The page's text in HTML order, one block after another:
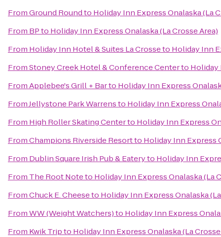
FromGround Roundto Holiday Inn Express Onalaska (La
From BPto Holiday Inn Express Onalaska (La Crosse Area)
From Holiday Inn Hotel & Suites La Crosseto Holiday Inn
FromStoney Creek Hotel & Conference Centerto Holiday
FromApplebee's Grill + Barto Holiday Inn Express
FromJellystone Park Warrensto Holiday Inn Express
From High Roller Skating Centerto Holiday Inn Express
FromChampions Riverside Resortto Holiday Inn Express
From Dublin Square Irish Pub & Eateryto Holiday Inn
From The Root Noteto Holiday Inn Express Onalaska (La
FromChuck E. Cheeseto Holiday Inn Express Onalaska
FromWW (Weight Watchers)to Holiday Inn Express
From Kwik Tripto Holiday Inn Express Onalaska (La